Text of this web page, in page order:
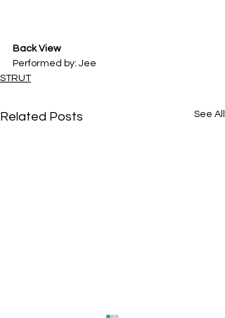
Back View
Performed by: Jee
STRUT
Related Posts See All